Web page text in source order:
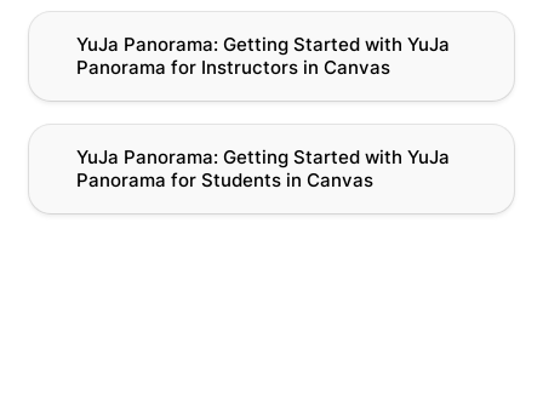
Getting Started
Alternative Formats
Remediation
All Panorama Resources
YuJa Panorama: Getting Started with YuJa
Panorama for Instructors in Canvas
YuJa Panorama: Getting Started with YuJa
Panorama for Instructors in Canvas
YuJa Panorama: Getting Started with YuJa
Panorama for Students in Canvas
YuJa Panorama: Getting Started with YuJa
Panorama for Students in Canvas